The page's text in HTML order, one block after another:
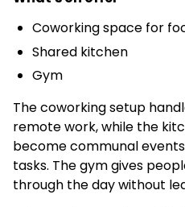
Coworking space for
Shared kitchen
Gym
The coworking setup
remote work, while the
become communal
tasks. The gym gives
through the day without